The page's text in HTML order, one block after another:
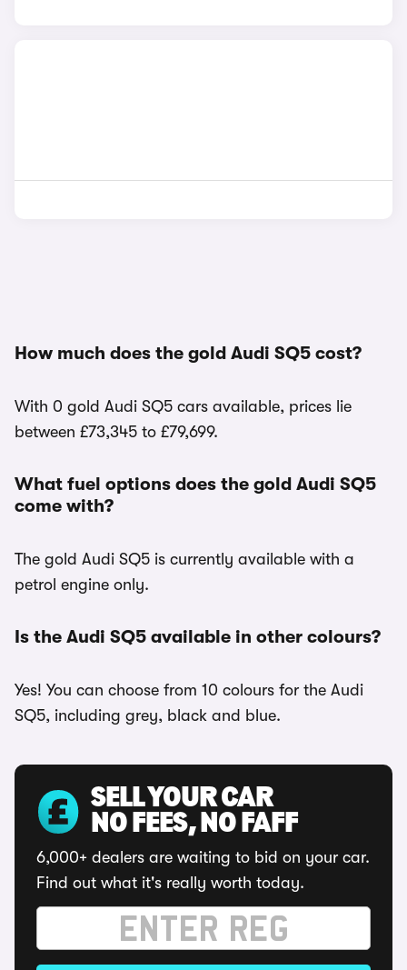
How much does the gold Audi SQ5 cost?
With 0 gold Audi SQ5 cars available, prices lie
between £73,345 to £79,699.
What fuel options does the gold Audi SQ5
come with?
The gold Audi SQ5 is currently available with a
petrol engine only.
Is the Audi SQ5 available in other colours?
Yes! You can choose from 10 colours for the Audi
SQ5, including grey, black and blue.
SELL YOUR CAR
NO FEES, NO FAFF
6,000+ dealers are waiting to bid on your car.
Find out what it's really worth today.